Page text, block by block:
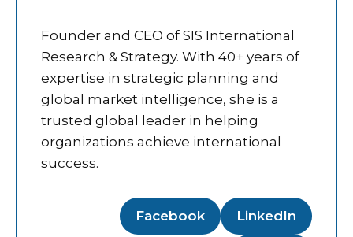
Founder and CEO of SIS International
Research & Strategy. With 40+ years of
expertise in strategic planning and
global market intelligence, she is a
trusted global leader in helping
organizations achieve international
success.
Facebook LinkedIn